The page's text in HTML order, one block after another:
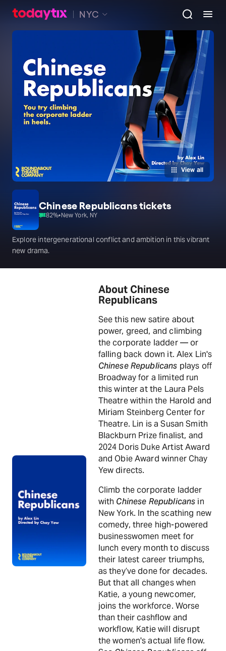
NYC
View all
Chinese Republicans tickets
82%•New York, NY
Explore intergenerational conflict and ambition in this vibrant
new drama.
About Chinese
Republicans
See this new satire about
power, greed, and climbing
the corporate ladder — or
falling back down it. Alex Lin's
Chinese Republicans plays off
Broadway for a limited run
this winter at the Laura Pels
Theatre within the Harold and
Miriam Steinberg Center for
Theatre. Lin is a Susan Smith
Blackburn Prize finalist, and
2024 Doris Duke Artist Award
and Obie Award winner Chay
Yew directs.
Climb the corporate ladder
with Chinese Republicans in
New York. In the scathing new
comedy, three high-powered
businesswomen meet for
lunch every month to discuss
their latest career triumphs,
as they’ve done for decades.
But that all changes when
Katie, a young newcomer,
joins the workforce. Worse
than their cashflow and
workflow, Katie will disrupt
the women's actual life flow.